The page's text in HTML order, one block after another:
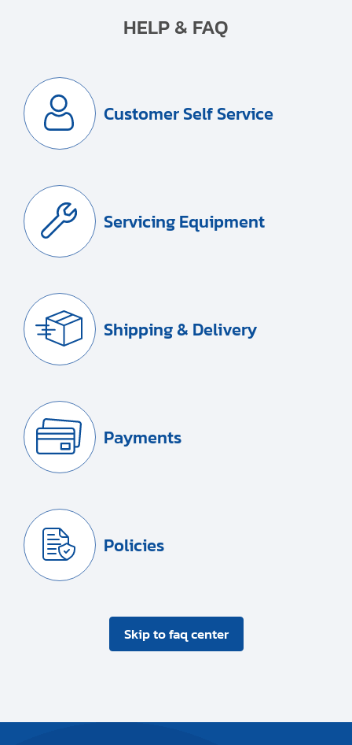
HELP & FAQ
Customer Self Service
Servicing Equipment
Shipping & Delivery
Payments
Policies
Skip to faq center